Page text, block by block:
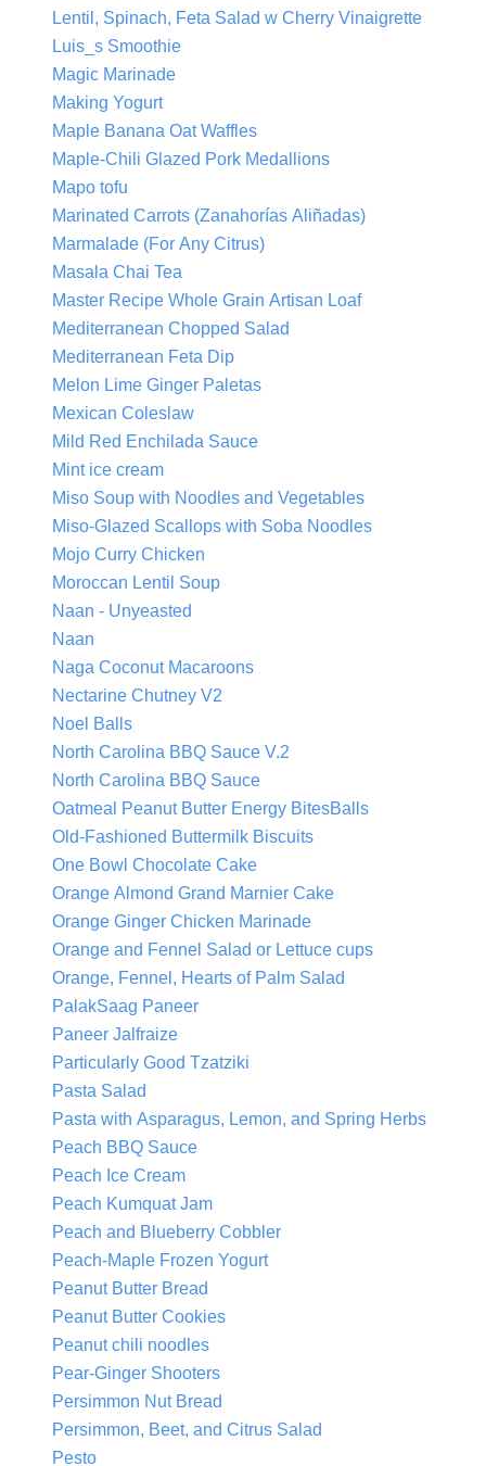
Lentil, Spinach, Feta Salad w Cherry Vinaigrette
Luis_s Smoothie
Magic Marinade
Making Yogurt
Maple Banana Oat Waffles
Maple-Chili Glazed Pork Medallions
Mapo tofu
Marinated Carrots (Zanahorías Aliñadas)
Marmalade (For Any Citrus)
Masala Chai Tea
Master Recipe Whole Grain Artisan Loaf
Mediterranean Chopped Salad
Mediterranean Feta Dip
Melon Lime Ginger Paletas
Mexican Coleslaw
Mild Red Enchilada Sauce
Mint ice cream
Miso Soup with Noodles and Vegetables
Miso-Glazed Scallops with Soba Noodles
Mojo Curry Chicken
Moroccan Lentil Soup
Naan - Unyeasted
Naan
Naga Coconut Macaroons
Nectarine Chutney V2
Noel Balls
North Carolina BBQ Sauce V.2
North Carolina BBQ Sauce
Oatmeal Peanut Butter Energy BitesBalls
Old-Fashioned Buttermilk Biscuits
One Bowl Chocolate Cake
Orange Almond Grand Marnier Cake
Orange Ginger Chicken Marinade
Orange and Fennel Salad or Lettuce cups
Orange, Fennel, Hearts of Palm Salad
PalakSaag Paneer
Paneer Jalfraize
Particularly Good Tzatziki
Pasta Salad
Pasta with Asparagus, Lemon, and Spring Herbs
Peach BBQ Sauce
Peach Ice Cream
Peach Kumquat Jam
Peach and Blueberry Cobbler
Peach-Maple Frozen Yogurt
Peanut Butter Bread
Peanut Butter Cookies
Peanut chili noodles
Pear-Ginger Shooters
Persimmon Nut Bread
Persimmon, Beet, and Citrus Salad
Pesto